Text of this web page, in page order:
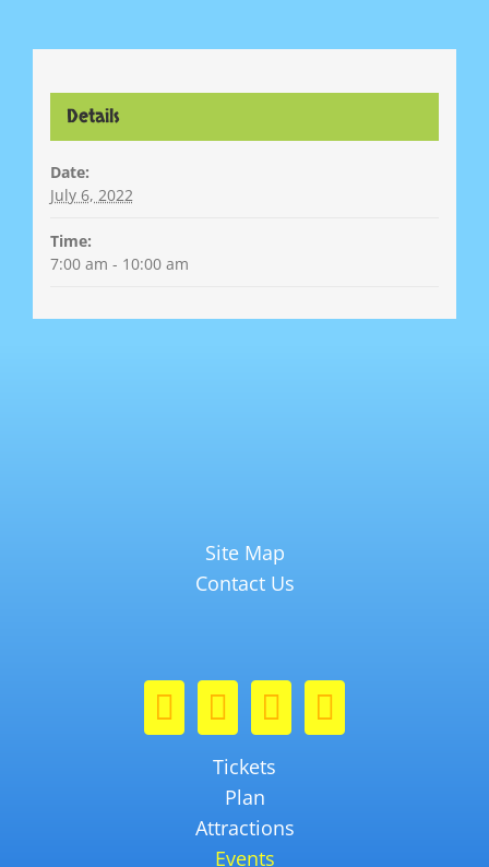
Details
Date:
July 6, 2022
Time:
7:00 am - 10:00 am
Site Map
Contact Us
Tickets
Plan
Attractions
Events